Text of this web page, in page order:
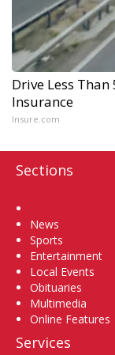
Drive Less
Insurance
Insure.com
Sections
News
Sports
Entertainment
Local Events
Obituaries
Multimedia
Online Features
Services